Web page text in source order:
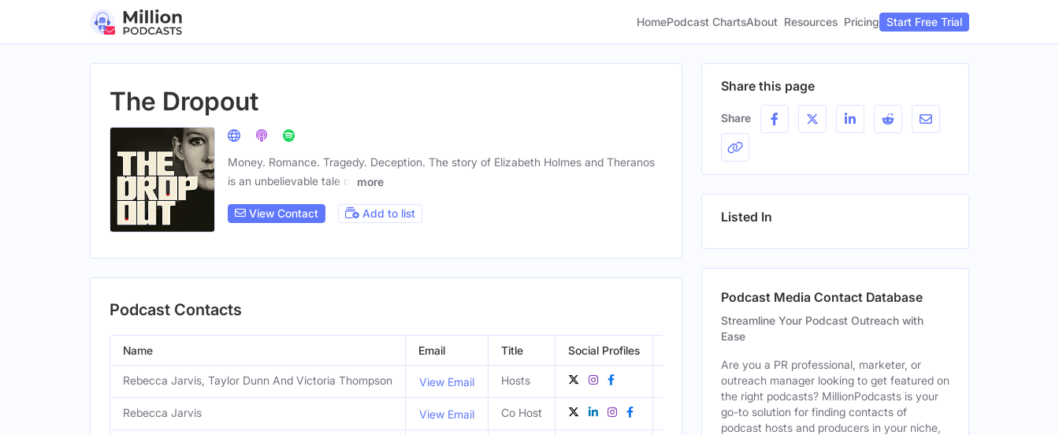
HomePodcast ChartsAbout Resources Pricing Start Free Trial
The Dropout
Money. Romance. Tragedy. Deception. The story of Elizabeth Holmes and Theranos
is an unbelievable tale of
more
View Contact Add to list
Podcast Contacts
Name Email Title Social Profiles
Rebecca Jarvis, Taylor Dunn And Victoria Thompson View Email Hosts United States
Rebecca Jarvis View Email Co Host NY, United States Female
Share this page
Share
Listed In
Podcast Media Contact Database
Streamline Your Podcast Outreach with
Ease
Are you a PR professional, marketer, or
outreach manager looking to get featured on
the right podcasts? MillionPodcasts is your
go-to solution for finding contacts of
podcast hosts and producers in your niche,